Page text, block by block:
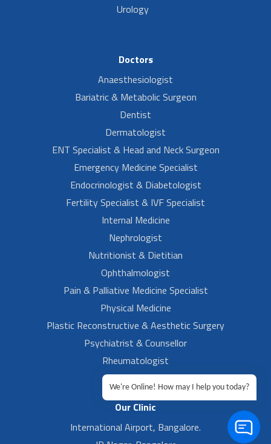
Urology
Doctors
Anaesthesiologist
Bariatric & Metabolic Surgeon
Dentist
Dermatologist
ENT Specialist & Head and Neck Surgeon
Emergency Medicine Specialist
Endocrinologist & Diabetologist
Fertility Specialist & IVF Specialist
Internal Medicine
Nephrologist
Nutritionist & Dietitian
Ophthalmologist
Pain & Palliative Medicine Specialist
Physical Medicine
Plastic Reconstructive & Aesthetic Surgery
Psychiatrist & Counsellor
Rheumatologist
Urologist
Our Clinic
International Airport, Bangalore.
We're Online! How may I help you today?